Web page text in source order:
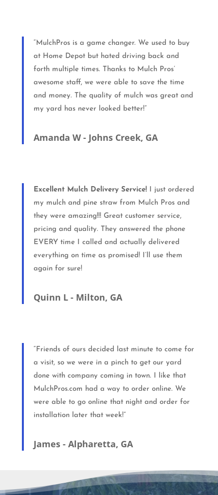
“MulchPros is a game changer. We used to buy
at Home Depot but hated driving back and
forth multiple times. Thanks to Mulch Pros’
awesome staff, we were able to save the time
and money. The quality of mulch was great and
my yard has never looked better!”
Amanda W - Johns Creek, GA
Excellent Mulch Delivery Service!I just ordered
my mulch and pine straw from Mulch Pros and
they were amazing!!! Great customer service,
pricing and quality. They answered the phone
EVERY time I called and actually delivered
everything on time as promised! I’ll use them
again for sure!
Quinn L - Milton, GA
“Friends of ours decided last minute to come for
a visit, so we were in a pinch to get our yard
done with company coming in town. I like that
MulchPros.com had a way to order online. We
were able to go online that night and order for
installation later that week!”
James - Alpharetta, GA